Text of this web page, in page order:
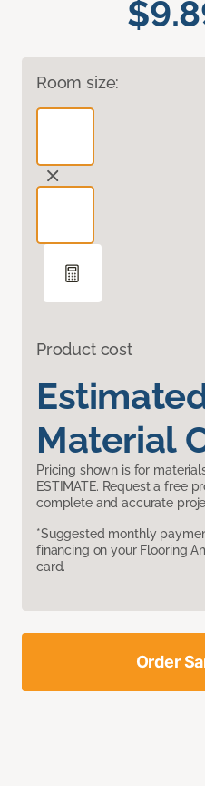
Room size:
Product cost
Material
Pricing shown is for
ESTIMATE. Request a free
complete and accurate
*Suggested monthly
financing on your Flooring
card.
Order